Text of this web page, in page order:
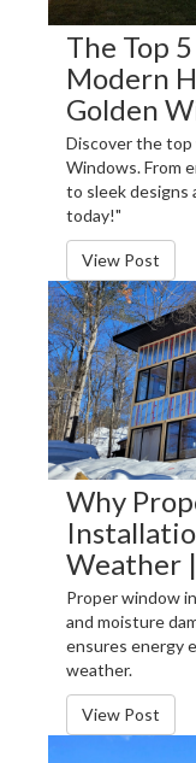
The Top
Modern
Golden
Discover the
Windows. From
to sleek designs
today!"
View Post
Why
Weather
Proper window
and moisture
ensures energy
weather.
View Post